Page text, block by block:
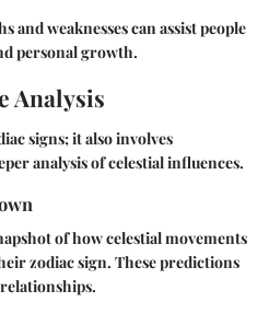
and weaknesses can assist people
personal growth.
Analysis
signs; it also involves
analysis of celestial influences.
of how celestial movements
zodiac sign. These predictions